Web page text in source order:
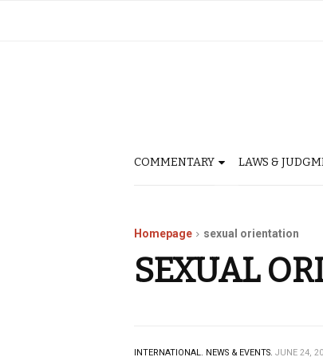
COMMENTARY LAWS &
Homepage sexual orientation
SEXUAL
INTERNATIONAL. NEWS & EVENTS. JUNE 24,